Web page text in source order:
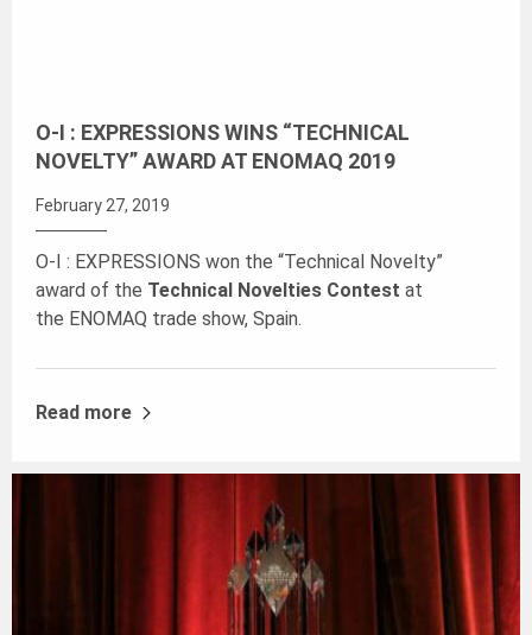
O-I : EXPRESSIONS WINS “TECHNICAL
NOVELTY” AWARD AT ENOMAQ 2019
February 27, 2019
O-I : EXPRESSIONS won the “Technical Novelty”
award of the Technical Novelties Contest at
the ENOMAQ trade show, Spain.
Read more